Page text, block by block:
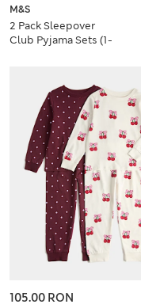
M&S
2 Pack Sleepover
Club Pyjama Sets (1-
105.00 RON